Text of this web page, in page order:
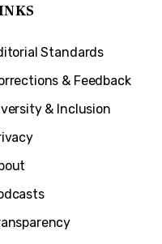
Standards
& Feedback
& Inclusion